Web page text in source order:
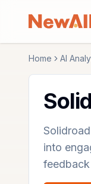
Home AI
into